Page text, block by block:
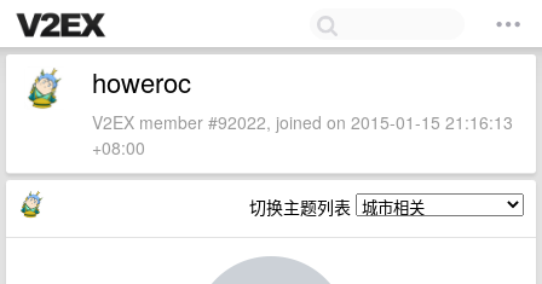
howeroc
V2EX member #92022, joined on 2015-01-15 21:16:13
+08:00
切换主题列表